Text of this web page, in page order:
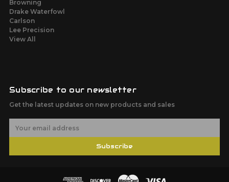
Browning
Drake Waterfowl
Carlson
Lee Precision
View All
Subscribe to our newsletter
Get the latest updates on new products and sales
Subscribe